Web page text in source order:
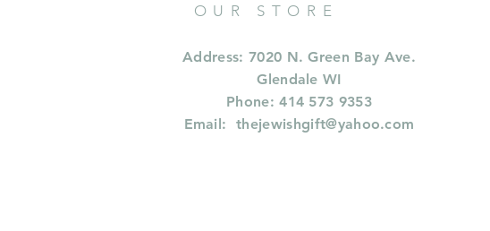
OUR STORE
Address: 7020 N. Green Bay Ave.
Glendale WI
Phone: 414 573 9353
Email:thejewishgift@yahoo.com